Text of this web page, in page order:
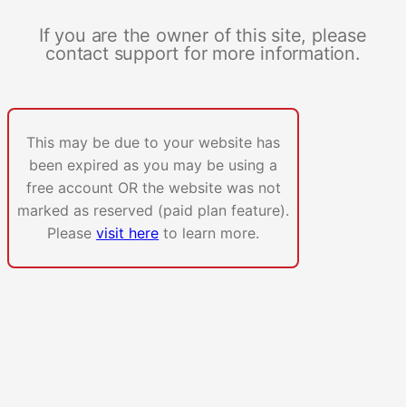
If you are the owner of this site, please
contact support for more information.
This may be due to your website has
been expired as you may be using a
free account OR the website was not
marked as reserved (paid plan feature).
Pleasevisit here to learn more.